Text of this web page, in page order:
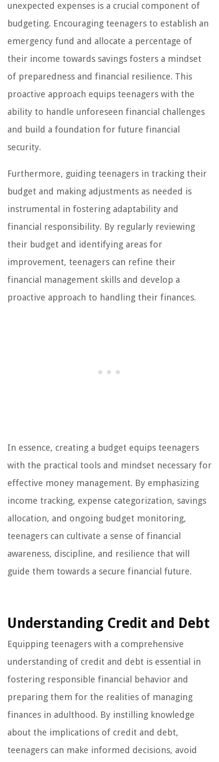
unexpected expenses is a crucial component of
budgeting. Encouraging teenagers to establish an
emergency fund and allocate a percentage of
their income towards savings fosters a mindset
of preparedness and financial resilience. This
proactive approach equips teenagers with the
ability to handle unforeseen financial challenges
and build a foundation for future financial
security.
Furthermore, guiding teenagers in tracking their
budget and making adjustments as needed is
instrumental in fostering adaptability and
financial responsibility. By regularly reviewing
their budget and identifying areas for
improvement, teenagers can refine their
financial management skills and develop a
proactive approach to handling their finances.
In essence, creating a budget equips teenagers
with the practical tools and mindset necessary for
effective money management. By emphasizing
income tracking, expense categorization, savings
allocation, and ongoing budget monitoring,
teenagers can cultivate a sense of financial
awareness, discipline, and resilience that will
guide them towards a secure financial future.
Understanding Credit and Debt
Equipping teenagers with a comprehensive
understanding of credit and debt is essential in
fostering responsible financial behavior and
preparing them for the realities of managing
finances in adulthood. By instilling knowledge
about the implications of credit and debt,
teenagers can make informed decisions, avoid